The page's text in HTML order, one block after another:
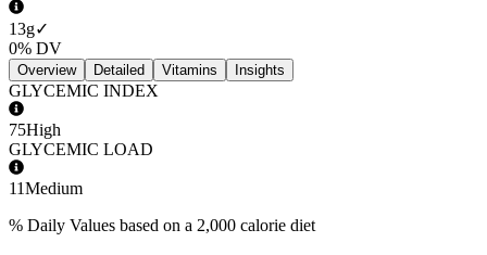
13g✓
0% DV
Overview Detailed Vitamins Insights
GLYCEMIC INDEX
75High
GLYCEMIC LOAD
11Medium
% Daily Values based on a 2,000 calorie diet